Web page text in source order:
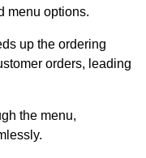
menu options.
up the ordering
orders, leading
the menu,